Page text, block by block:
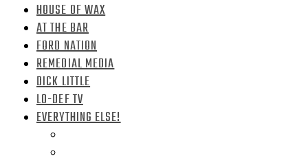
HOUSE OF WAX
AT THE BAR
FORD NATION
REMEDIAL MEDIA
DICK LITTLE
LO-DEF TV
EVERYTHING ELSE!